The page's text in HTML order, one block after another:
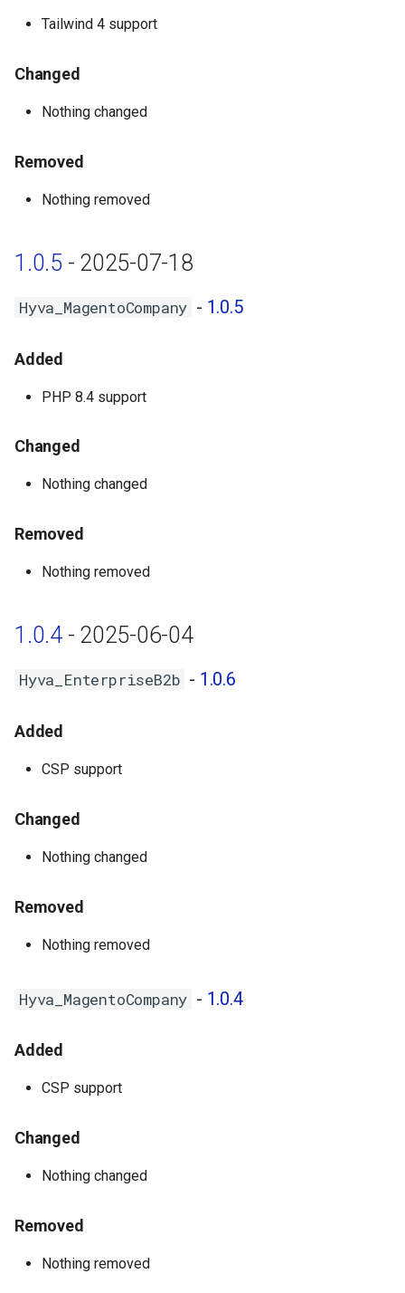
Tailwind 4 support
Changed
Nothing changed
Removed
Nothing removed
1.0.5- 2025-07-18
Hyva_MagentoCompany - 1.0.5
Added
PHP 8.4 support
Changed
Nothing changed
Removed
Nothing removed
1.0.4- 2025-06-04
Hyva_EnterpriseB2b - 1.0.6
Added
CSP support
Changed
Nothing changed
Removed
Nothing removed
Hyva_MagentoCompany - 1.0.4
Added
CSP support
Changed
Nothing changed
Removed
Nothing removed